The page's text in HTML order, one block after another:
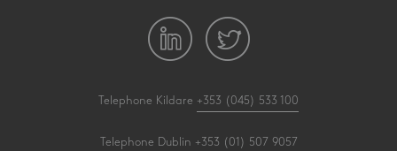
Telephone Kildare +353 (045) 533 100
Telephone Dublin +353 (01) 507 9057